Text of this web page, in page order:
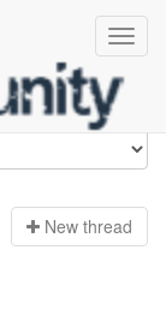
New thread